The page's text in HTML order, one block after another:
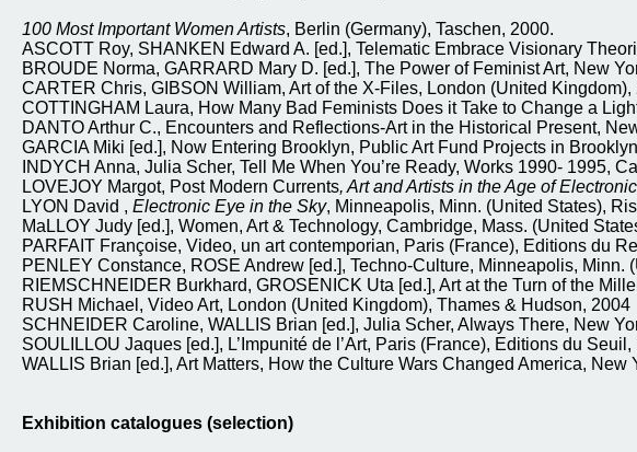
100 Most Important Women Artists, Berlin (Germany), Taschen, 2000.
ASCOTT Roy, SHANKEN Edward A. [ed.], Telematic Embrace Visionary
BROUDE Norma, GARRARD Mary D. [ed.], The Power of Feminist Art, New
CARTER Chris, GIBSON William, Art of the X-Files, London (United Kingdom),
COTTINGHAM Laura, How Many Bad Feminists Does it Take to Change a
DANTO Arthur C., Encounters and Reflections-Art in the Historical Present,
GARCIA Miki [ed.], Now Entering Brooklyn, Public Art Fund Projects in
INDYCH Anna, Julia Scher, Tell Me When You’re Ready, Works 1990- 1995,
LOVEJOY Margot, Post Modern Currents, Art and Artists in the Age of
LYON David , Electronic Eye in the Sky, Minneapolis, Minn. (United States),
MaLLOY Judy [ed.], Women, Art & Technology, Cambridge, Mass. (United
PARFAIT Françoise, Video, un art contemporian, Paris (France), Editions du
PENLEY Constance, ROSE Andrew [ed.], Techno-Culture, Minneapolis, Minn.
RIEMSCHNEIDER Burkhard, GROSENICK Uta [ed.], Art at the Turn of the
RUSH Michael, Video Art, London (United Kingdom), Thames & Hudson, 2004
SCHNEIDER Caroline, WALLIS Brian [ed.], Julia Scher, Always There, New
SOULILLOU Jaques [ed.], L’Impunité de l’Art, Paris (France), Editions du
WALLIS Brian [ed.], Art Matters, How the Culture Wars Changed America,
Exhibition catalogues (selection)